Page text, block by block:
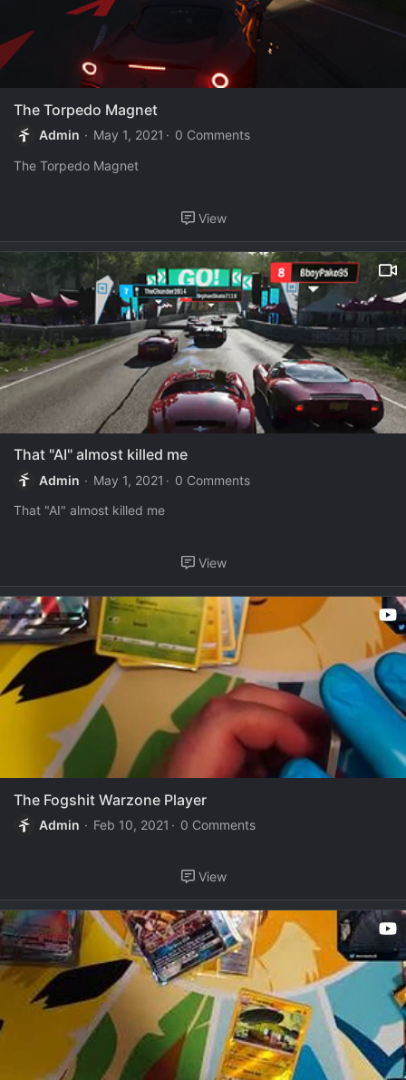
The Torpedo Magnet
Admin May 1, 2021
0 Comments
The Torpedo Magnet
View
That "AI" almost killed me
Admin May 1, 2021
0 Comments
That "AI" almost killed me
View
The Fogshit Warzone Player
Admin Feb 10, 2021 0 Comments
View